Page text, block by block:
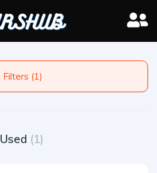
Filters (1)
Used (1)